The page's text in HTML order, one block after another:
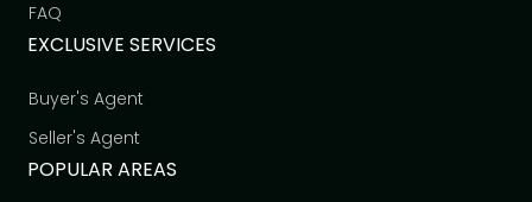
FAQ
EXCLUSIVE SERVICES
Buyer's Agent
Seller's Agent
POPULAR AREAS